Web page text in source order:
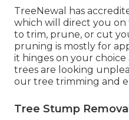
TreeNewal has
which will direct you
to trim, prune, or cut
pruning is mostly for
it hinges on your
trees are looking
our tree trimming and
Tree Stump